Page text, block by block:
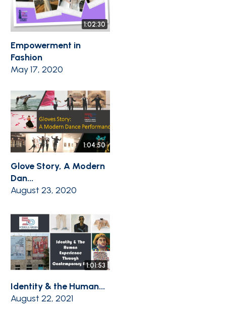
1:02:30
Empowerment in
Fashion
May 17, 2020
1:04:50
Glove Story, A Modern
Dan...
August 23, 2020
1:01:53
Identity & the Human...
August 22, 2021